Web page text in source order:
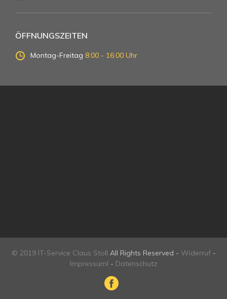
ÖFFNUNGSZEITEN
Montag-Freitag 8:00 - 16:00 Uhr
© 2019 IT-Service Claus Stoll All Rights Reserved - Widerruf-
Impressuml - Datenschutz